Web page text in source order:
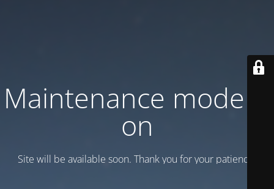
Maintenance mode is
on
Site will be available soon. Thank you for your patience!